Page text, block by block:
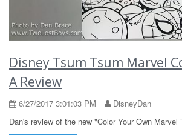
Disney Tsum Tsum Marvel
A Review
6/27/2017 3:01:03 PM
DisneyDan
Dan's review of the new "Color Your Own Marvel